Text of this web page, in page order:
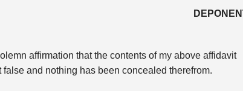
affirmation that the contents of my above affidavit
and nothing has been concealed therefrom.